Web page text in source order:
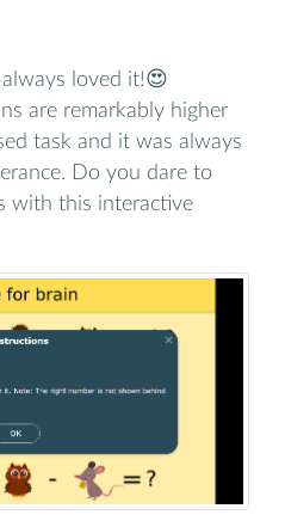
loved it!😍
are remarkably higher
task and it was always
Do you dare to
with this interactive